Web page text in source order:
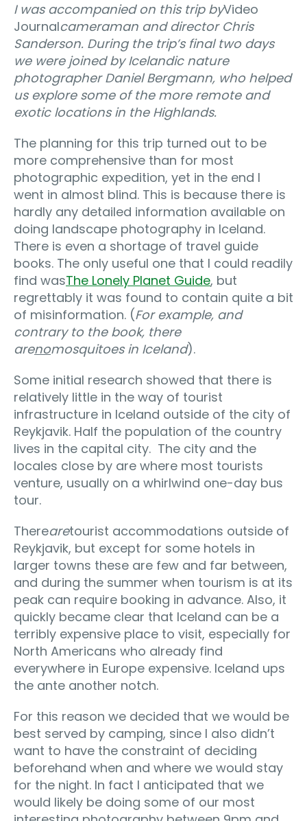
I was accompanied on this trip byVideo
Journalcameraman and director Chris
Sanderson. During the trip’s final two days
we were joined by Icelandic nature
photographer Daniel Bergmann, who helped
us explore some of the more remote and
exotic locations in the Highlands.
The planning for this trip turned out to be
more comprehensive than for most
photographic expedition, yet in the end I
went in almost blind. This is because there is
hardly any detailed information available on
doing landscape photography in Iceland.
There is even a shortage of travel guide
books. The only useful one that I could readily
find wasThe Lonely Planet Guide, but
regrettably it was found to contain quite a bit
of misinformation. (For example, and
contrary to the book, there
arenomosquitoes in Iceland).
Some initial research showed that there is
relatively little in the way of tourist
infrastructure in Iceland outside of the city of
Reykjavik. Half the population of the country
lives in the capital city. The city and the
locales close by are where most tourists
venture, usually on a whirlwind one-day bus
tour.
Therearetourist accommodations outside of
Reykjavik, but except for some hotels in
larger towns these are few and far between,
and during the summer when tourism is at its
peak can require booking in advance. Also, it
quickly became clear that Iceland can be a
terribly expensive place to visit, especially for
North Americans who already find
everywhere in Europe expensive. Iceland ups
the ante another notch.
For this reason we decided that we would be
best served by camping, since I also didn’t
want to have the constraint of deciding
beforehand when and where we would stay
for the night. In fact I anticipated that we
would likely be doing some of our most